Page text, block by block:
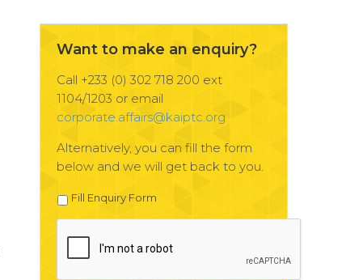
Want to make an enquiry?
Call +233 (0) 302 718 200 ext
1104/1203 or email
corporate.affairs@kaiptc.org
Alternatively, you can fill the form
below and we will get back to you.
Fill Enquiry Form